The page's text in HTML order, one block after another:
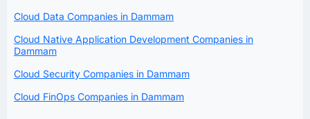
Cloud Data Companies in Dammam
Cloud Native Application Development Companies in
Dammam
Cloud Security Companies in Dammam
Cloud FinOps Companies in Dammam